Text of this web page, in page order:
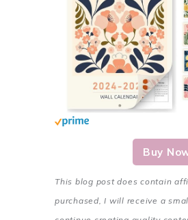
Buy
This blog post does contain
purchased, I will receive a